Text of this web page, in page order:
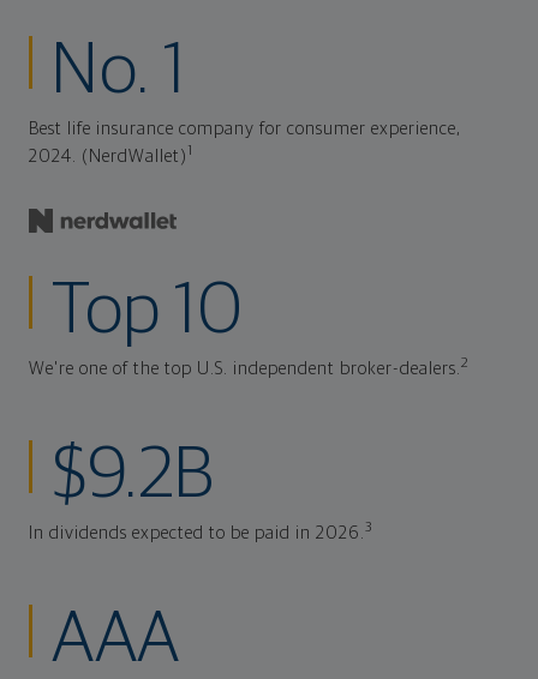
No. 1
Best life insurance company for consumer experience,
2024. (NerdWallet) 1
Top 10
We're one of the top U.S. independent broker-dealers. 2
$9.2B
In dividends expected to be paid in 2026. 3
AAA